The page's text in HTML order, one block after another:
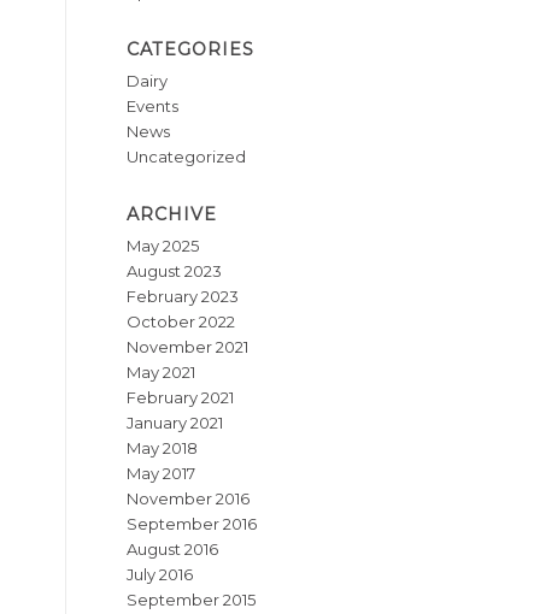
CATEGORIES
Dairy
Events
News
Uncategorized
ARCHIVE
May 2025
August 2023
February 2023
October 2022
November 2021
May 2021
February 2021
January 2021
May 2018
May 2017
November 2016
September 2016
August 2016
July 2016
September 2015